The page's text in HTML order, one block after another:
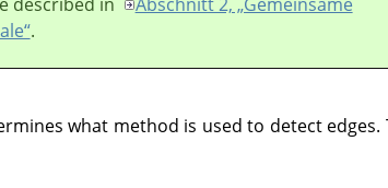
.
what method is used to detect